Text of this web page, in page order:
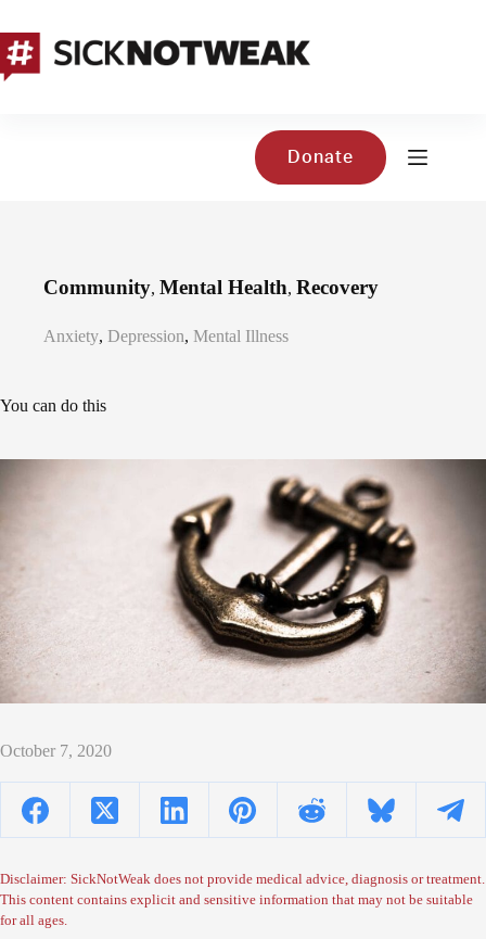
content
Donate
Community, Mental Health, Recovery
Anxiety, Depression, Mental Illness
You can do this
October 7, 2020
Disclaimer: SickNotWeak does not provide medical advice, diagnosis or treatment.
This content contains explicit and sensitive information that may not be suitable
for all ages.